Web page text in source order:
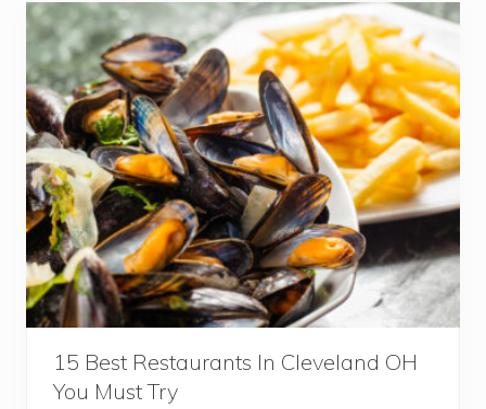
p
s
o
n
t
h
e
D
r
i
v
e
f
r
o
m
C
o
l
m
b
u
15 Best Restaurants In Cleveland OH
You Must Try